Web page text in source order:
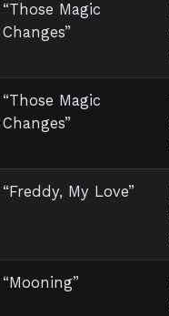
“Those Magic
Changes”
“Those Magic
Changes”
“Freddy, My Love”
“Mooning”